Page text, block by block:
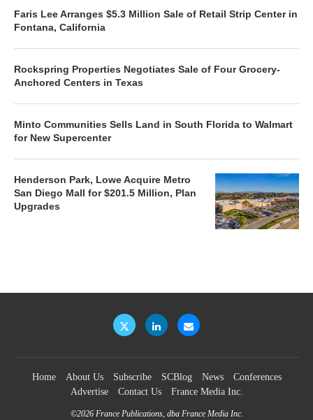
Faris Lee Arranges $5.3 Million Sale of Retail Strip Center in
Fontana, California
Rockspring Properties Negotiates Sale of Four Grocery-
Anchored Centers in Texas
Minto Communities Sells Land in South Florida to Walmart
for New Supercenter
Henderson Park, Lowe Acquire Metro
San Diego Mall for $201.5 Million, Plan
Upgrades
Home About Us Subscribe SCBlog News
Conferences
Advertise
Contact Us France Media Inc.
©2026 France Publications, dba France Media Inc.